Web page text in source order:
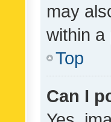
may
within a
Top
Can I